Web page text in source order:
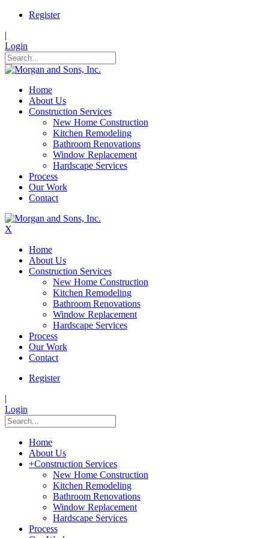
Register
|
Login
Home
About Us
Construction Services
New Home Construction
Kitchen Remodeling
Bathroom Renovations
Window Replacement
Hardscape Services
Process
Our Work
Contact
X
Home
About Us
Construction Services
New Home Construction
Kitchen Remodeling
Bathroom Renovations
Window Replacement
Hardscape Services
Process
Our Work
Contact
Register
|
Login
Home
About Us
+Construction Services
New Home Construction
Kitchen Remodeling
Bathroom Renovations
Window Replacement
Hardscape Services
Process